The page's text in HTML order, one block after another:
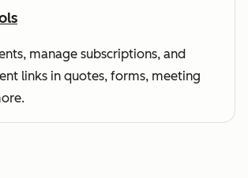
manage subscriptions, and
links in quotes, forms, meeting